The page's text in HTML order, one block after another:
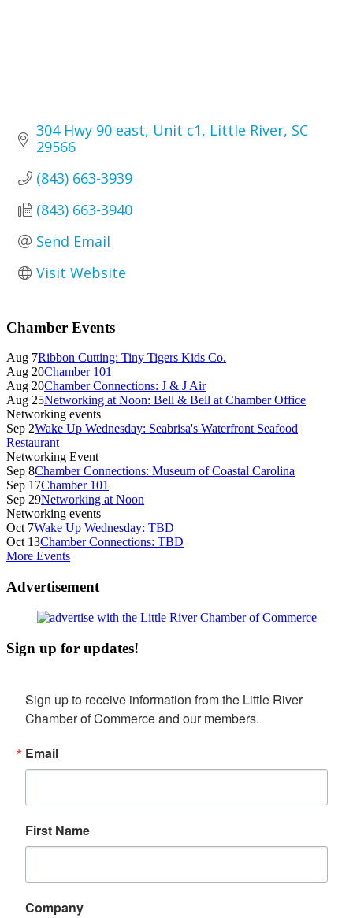
304 Hwy 90 east Unit c1 Little River SC
29566
(843) 663-3939
(843) 663-3940
Send Email
Visit Website
Primary
Sidebar
Chamber Events
Aug 7Ribbon Cutting: Tiny Tigers Kids Co.
Aug 20Chamber 101
Aug 20Chamber Connections: J & J Air
Aug 25Networking at Noon: Bell & Bell at Chamber Office
Networking events
Sep 2Wake Up Wednesday: Seabrisa's Waterfront Seafood
Restaurant
Networking Event
Sep 8Chamber Connections: Museum of Coastal Carolina
Sep 17Chamber 101
Sep 29Networking at Noon
Networking events
Oct 7Wake Up Wednesday: TBD
Oct 13Chamber Connections: TBD
More Events
Advertisement
Sign up for updates!
Sign up to receive information from the Little River
Chamber of Commerce and our members.
Email
First Name
Company